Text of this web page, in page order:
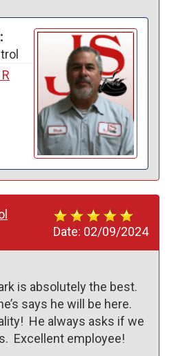
Date: 02/09/2024
is absolutely the best.
says he will be here.
He always asks if we
Excellent employee!